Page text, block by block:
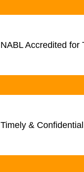
NABL Accredited for
Timely &